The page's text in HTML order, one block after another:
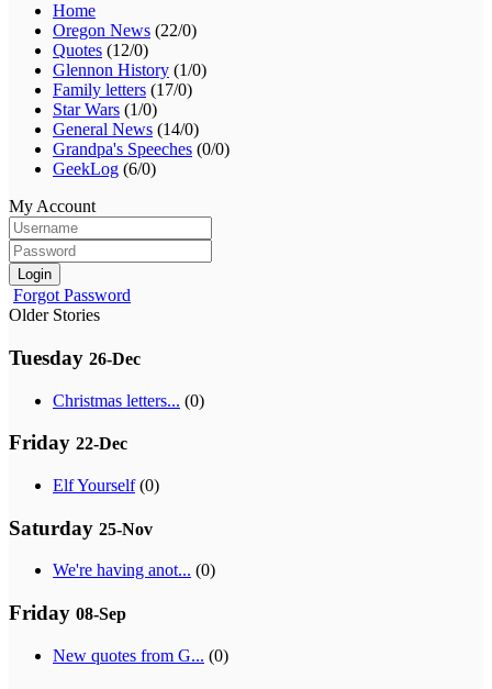
Home
Oregon News (22/0)
Quotes (12/0)
Glennon History (1/0)
Family letters (17/0)
Star Wars (1/0)
General News (14/0)
Grandpa's Speeches (0/0)
GeekLog (6/0)
My Account
Login
Forgot Password
Older Stories
Tuesday 26-Dec
Christmas letters... (0)
Friday 22-Dec
Elf Yourself(0)
Saturday 25-Nov
We're having anot... (0)
Friday 08-Sep
New quotes from G... (0)